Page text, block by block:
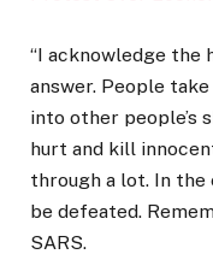
“I acknowledge the
answer. People
into other people’s
hurt and kill
through a lot. In
be defeated.
SARS.